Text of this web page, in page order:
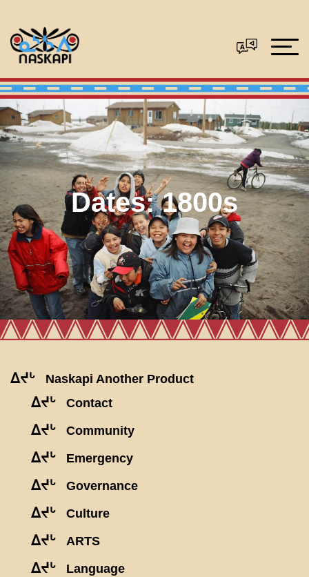
Dates:1800s
ᐃᔪᒡ Naskapi Another Product
ᐃᔪᒡ Contact
ᐃᔪᒡ Community
ᐃᔪᒡ Emergency
ᐃᔪᒡ Governance
ᐃᔪᒡ Culture
ᐃᔪᒡ ARTS
ᐃᔪᒡ Language